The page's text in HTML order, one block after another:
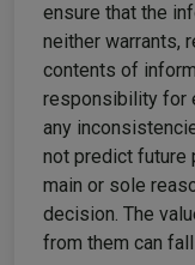
ensure that the
neither warrants,
contents of
responsibility for
any
not predict future
main or sole
decision. The
from them can